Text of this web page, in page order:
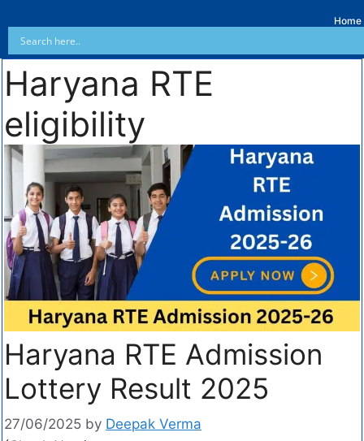
Home
Haryana RTE
eligibility
Haryana RTE Admission
Lottery Result 2025
27/06/2025 by Deepak Verma